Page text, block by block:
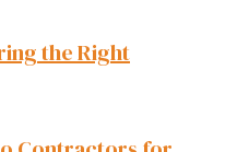
the Right